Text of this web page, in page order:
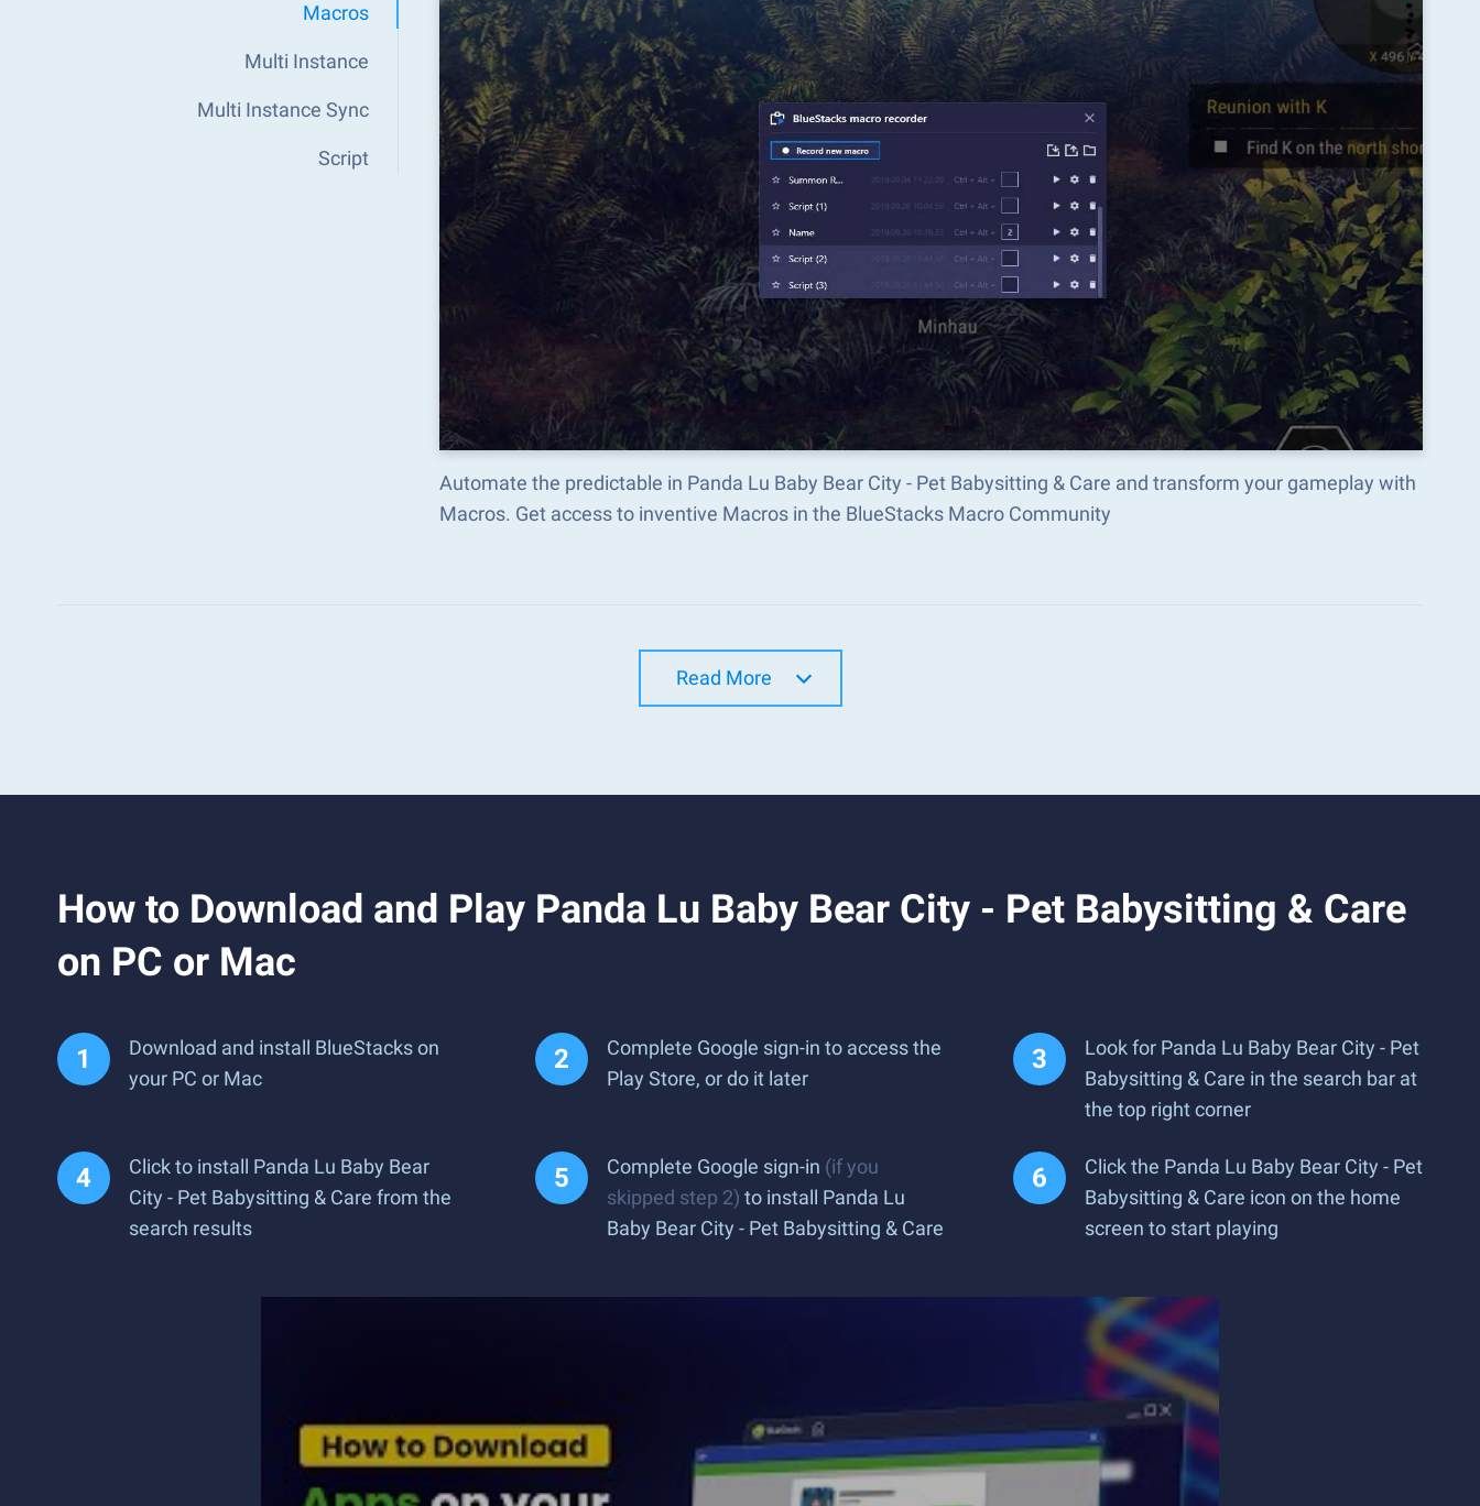
Macros
Multi Instance
Multi Instance Sync
Script
Automate the predictable in Panda Lu Baby Bear City - Pet Babysitting & Care and transform your gameplay with
Macros. Get access to inventive Macros in the BlueStacks Macro Community
Read More
How to Download and Play Panda Lu Baby Bear City - Pet Babysitting & Care
on PC or Mac
Download and install BlueStacks on
your PC or Mac
Complete Google sign-in to access the
Play Store, or do it later
Look for Panda Lu Baby Bear City - Pet
Babysitting & Care in the search bar at
the top right corner
Click to install Panda Lu Baby Bear
City - Pet Babysitting & Care from the
search results
Complete Google sign-in (if you
skipped step 2) to install Panda Lu
Baby Bear City - Pet Babysitting & Care
Click the Panda Lu Baby Bear City - Pet
Babysitting & Care icon on the home
screen to start playing